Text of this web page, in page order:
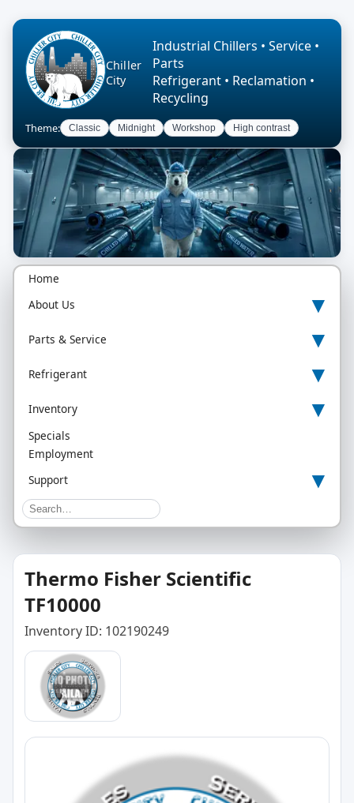
Chiller
City
Industrial Chillers • Service •
Parts
Refrigerant • Reclamation •
Recycling
Theme: Classic Midnight Workshop High contrast
Home
About Us
▾
Parts & Service ▾
Refrigerant ▾
Inventory ▾
Specials
Employment
Support
▾
Thermo Fisher Scientific
TF10000
Inventory ID: 102190249